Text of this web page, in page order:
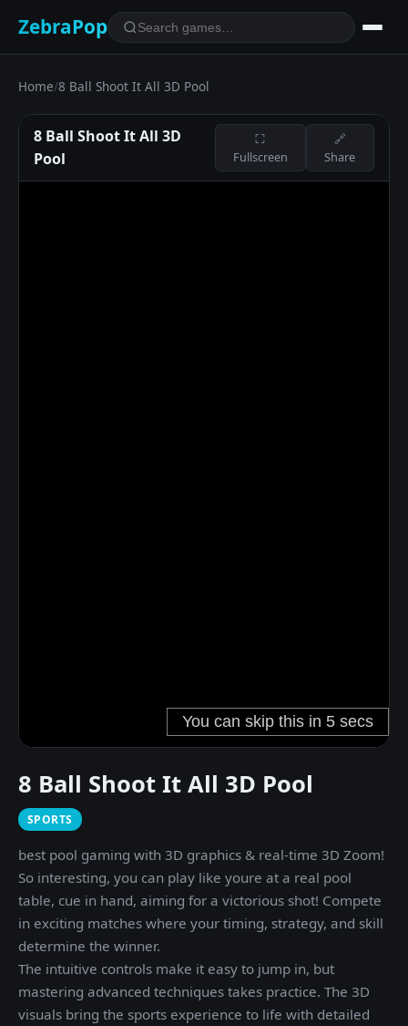
ZebraPop
Home/8 Ball Shoot It All 3D Pool
8 Ball Shoot It All 3D
Pool
⛶
Fullscreen
🔗
Share
8 Ball Shoot It All 3D Pool
SPORTS
best pool gaming with 3D graphics & real-time 3D Zoom!
So interesting, you can play like youre at a real pool
table, cue in hand, aiming for a victorious shot! Compete
in exciting matches where your timing, strategy, and skill
determine the winner.
The intuitive controls make it easy to jump in, but
mastering advanced techniques takes practice. The 3D
visuals bring the sports experience to life with detailed